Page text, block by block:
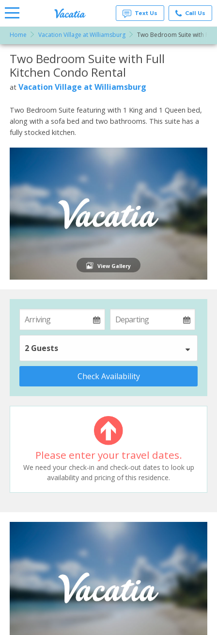
Vacation
Rentals -
Condos
& Suites
for Rent
at
Resorts |
Text Us Call Us
Home Vacation Village at Williamsburg Two Bedroom Suite with Full
More Resorts
Email
Two Bedroom Suite with Full
Kitchen Condo Rental
at Vacation Village at Williamsburg
Two Bedroom Suite featuring with 1 King and 1 Queen bed,
along with a sofa bed and two bathrooms. This suite has a
fully stocked kitchen.
View Gallery
2 Guests
Check Availability
Please enter your travel dates.
We need your check-in and check-out dates to look up
availability and pricing of this residence.